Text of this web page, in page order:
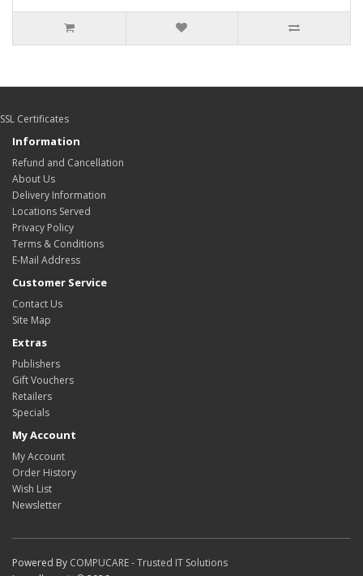
SSL Certificates
Information
Refund and Cancellation
About Us
Delivery Information
Locations Served
Privacy Policy
Terms & Conditions
E-Mail Address
Customer Service
Contact Us
Site Map
Extras
Publishers
Gift Vouchers
Retailers
Specials
My Account
My Account
Order History
Wish List
Newsletter
Powered By COMPUCARE - Trusted IT Solutions